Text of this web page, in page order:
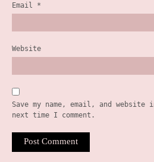
Email *
Website
Save my name, email, and
next time I comment.